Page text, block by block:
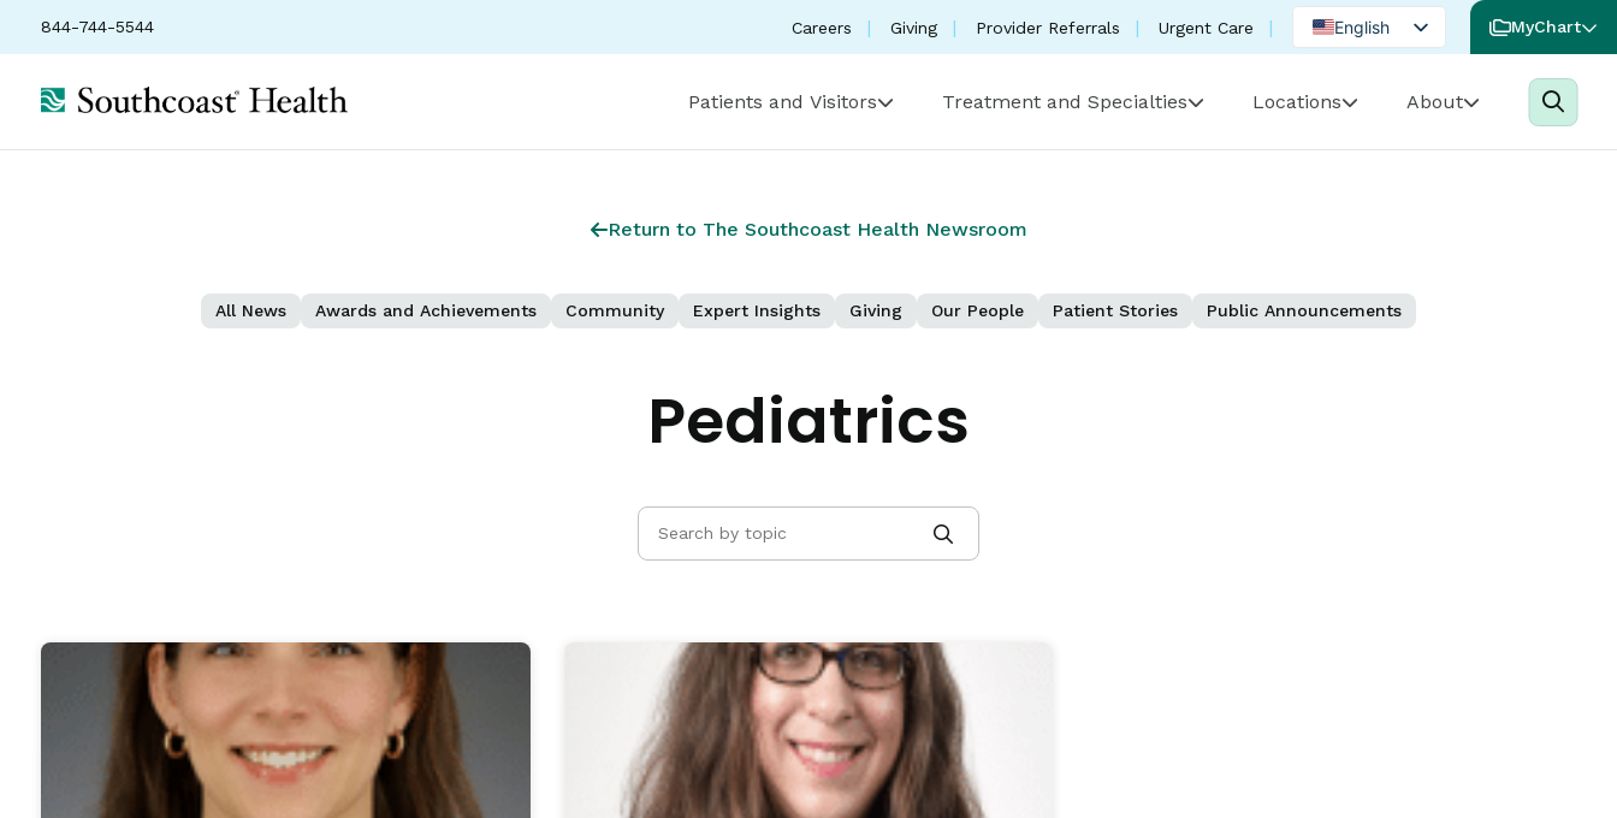
844-744-5544 Careers Giving Provider Referrals Urgent Care
English
Portuguese
MyChart
Patients and Visitors Treatment and Specialties Locations About
Return to The Southcoast Health Newsroom
All News Awards and Achievements Community Expert Insights Giving Our People Patient Stories Public Announcements
Pediatrics